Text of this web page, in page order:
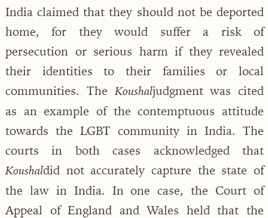
India claimed that they should not be deported
home, for they would suffer a risk of
persecution or serious harm if they revealed
their identities to their families or local
communities. The Koushaljudgment was cited
as an example of the contemptuous attitude
towards the LGBT community in India. The
courts in both cases acknowledged that
Koushaldid not accurately capture the state of
the law in India. In one case, the Court of
Appeal of England and Wales held that the